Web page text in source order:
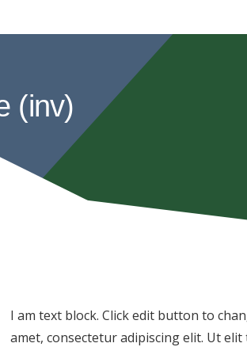
(inv)
I am text block. Click edit button to
amet, consectetur adipiscing elit. Ut